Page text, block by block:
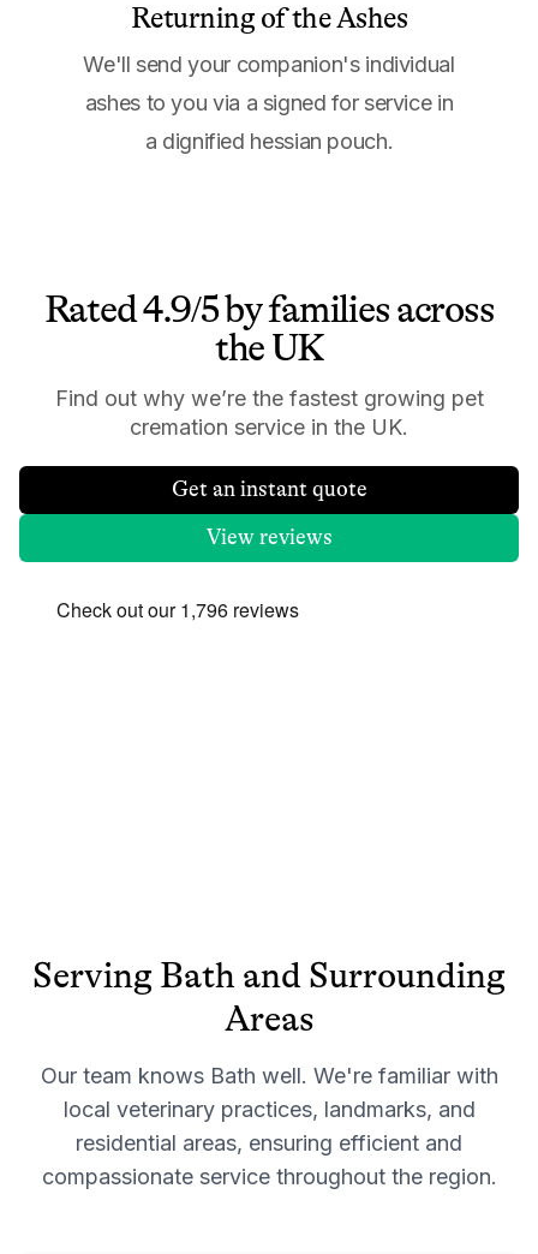
Returning of the Ashes
We'll send your companion's individual
ashes to you via a signed for service in
a dignified hessian pouch.
Rated 4.9/5 by families across
the UK
Find out why we’re the fastest growing pet
cremation service in the UK.
Get an instant quote
View reviews
Serving Bath and Surrounding
Areas
Our team knows Bath well. We're familiar with
local veterinary practices, landmarks, and
residential areas, ensuring efficient and
compassionate service throughout the region.